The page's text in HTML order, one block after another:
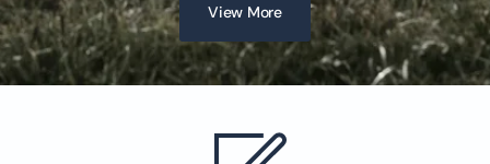
View More